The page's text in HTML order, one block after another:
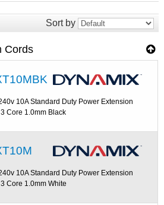
Sort by
Cords
10A Standard Duty Power Extension
Core 1.0mm Black
10A Standard Duty Power Extension
Core 1.0mm White